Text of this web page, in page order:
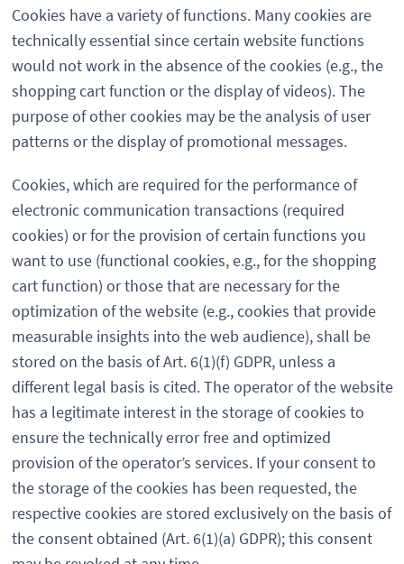
Cookies have a variety of functions. Many cookies are
technically essential since certain website functions
would not work in the absence of the cookies (e.g., the
shopping cart function or the display of videos). The
purpose of other cookies may be the analysis of user
patterns or the display of promotional messages.
Cookies, which are required for the performance of
electronic communication transactions (required
cookies) or for the provision of certain functions you
want to use (functional cookies, e.g., for the shopping
cart function) or those that are necessary for the
optimization of the website (e.g., cookies that provide
measurable insights into the web audience), shall be
stored on the basis of Art. 6(1)(f) GDPR, unless a
different legal basis is cited. The operator of the website
has a legitimate interest in the storage of cookies to
ensure the technically error free and optimized
provision of the operator’s services. If your consent to
the storage of the cookies has been requested, the
respective cookies are stored exclusively on the basis of
the consent obtained (Art. 6(1)(a) GDPR); this consent